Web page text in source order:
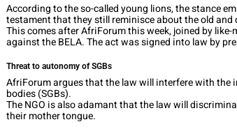
According to the so-called young lions, the stance
testament that they still reminisce about the old
This comes after AfriForum this week, joined by
against the BELA. The act was signed into law by
Threat to autonomy of SGBs
AfriForum argues that the law will interfere with the
bodies (SGBs).
The NGO is also adamant that the law will
their mother tongue.